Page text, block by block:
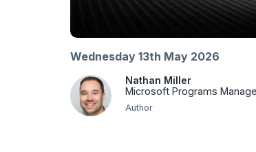
Wednesday 13th May 2026
Nathan Miller
Microsoft Programs
Author